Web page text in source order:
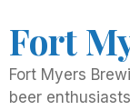
Fort
Fort Myers
beer